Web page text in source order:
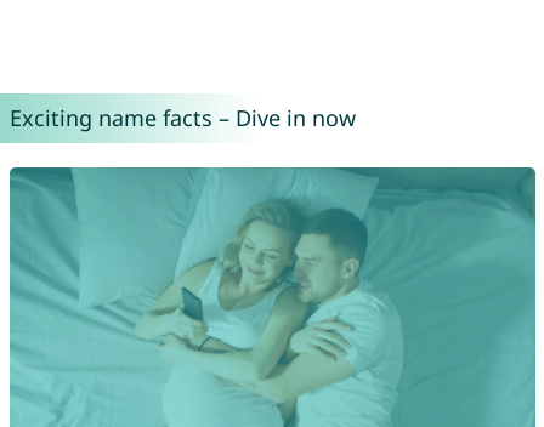
Exciting name facts – Dive in now